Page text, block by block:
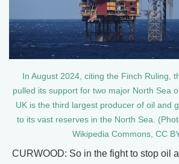
In August 2024, citing the Finch Ruling,
pulled its support for two major North Sea
UK is the third largest producer of oil and
to its vast reserves in the North Sea.
Wikipedia Commons, CC
CURWOOD: So in the fight to stop oil